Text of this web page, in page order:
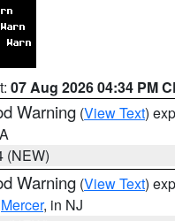
07 Aug 2026 04:34 PM
Warning (View Text)
(NEW)
Warning (View Text)
Mercer, in NJ